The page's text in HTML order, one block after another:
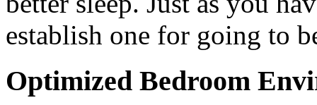
establish one for going to
Optimized Bedroom